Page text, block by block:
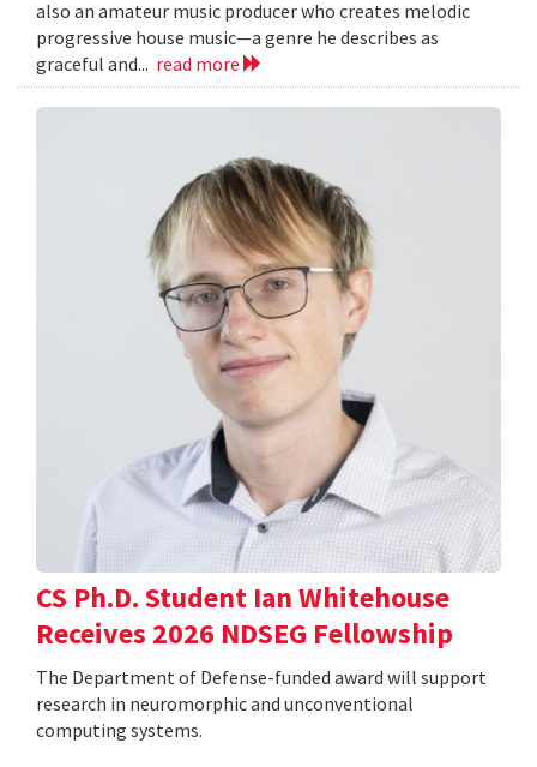
also an amateur music producer who creates melodic
progressive house music—a genre he describes as
graceful and... read more
CS Ph.D. Student Ian Whitehouse
Receives 2026 NDSEG Fellowship
The Department of Defense-funded award will support
research in neuromorphic and unconventional
computing systems.